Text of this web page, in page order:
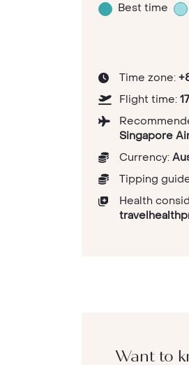
Best time
Time zone:
Flight time:
Singapore
Currency:
Tipping
Health
Want to